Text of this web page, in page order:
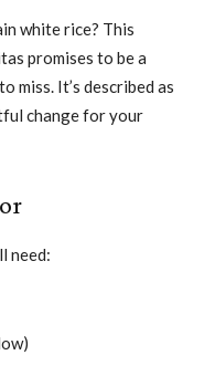
white rice? This
promises to be a
miss. It’s described as
change for your
need: